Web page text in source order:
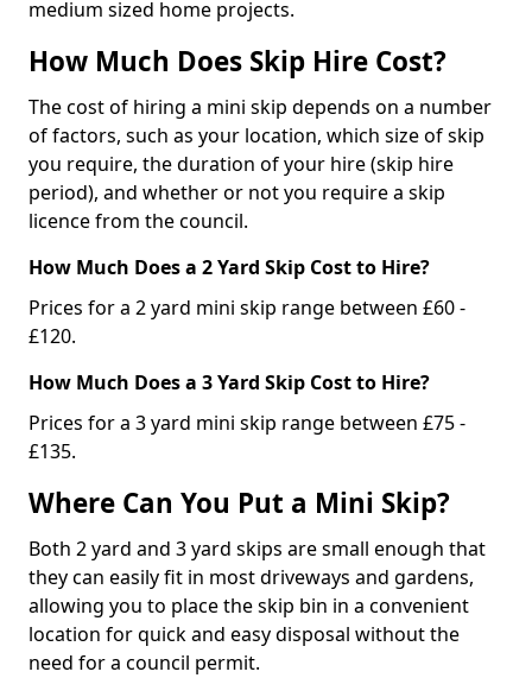
medium sized home projects.
How Much Does Skip Hire Cost?
The cost of hiring a mini skip depends on a number
of factors, such as your location, which size of skip
you require, the duration of your hire (skip hire
period), and whether or not you require a skip
licence from the council.
How Much Does a 2 Yard Skip Cost to Hire?
Prices for a 2 yard mini skip range between £60 -
£120.
How Much Does a 3 Yard Skip Cost to Hire?
Prices for a 3 yard mini skip range between £75 -
£135.
Where Can You Put a Mini Skip?
Both 2 yard and 3 yard skips are small enough that
they can easily fit in most driveways and gardens,
allowing you to place the skip bin in a convenient
location for quick and easy disposal without the
need for a council permit.